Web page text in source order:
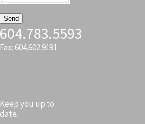
604.783.5593
Fax: 604.602.9191
Keep you up to
date.